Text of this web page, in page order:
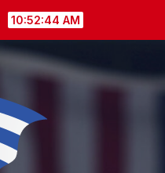
10:52:45 AM